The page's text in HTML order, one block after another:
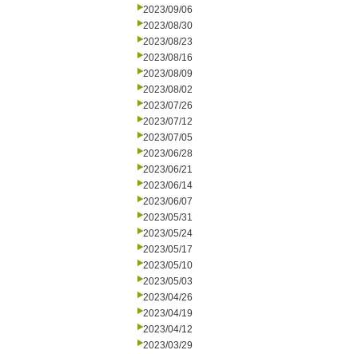
2023/09/06
2023/08/30
2023/08/23
2023/08/16
2023/08/09
2023/08/02
2023/07/26
2023/07/12
2023/07/05
2023/06/28
2023/06/21
2023/06/14
2023/06/07
2023/05/31
2023/05/24
2023/05/17
2023/05/10
2023/05/03
2023/04/26
2023/04/19
2023/04/12
2023/03/29